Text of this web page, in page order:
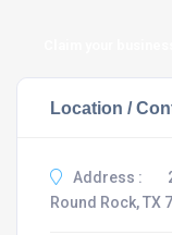
Location /
Address :
Round Rock, TX